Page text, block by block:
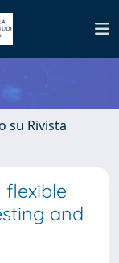
su Rivista
flexible
and